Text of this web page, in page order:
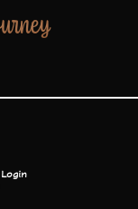
Login